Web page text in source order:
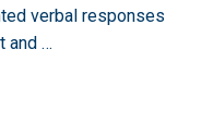
verbal responses
and …
into Insights: